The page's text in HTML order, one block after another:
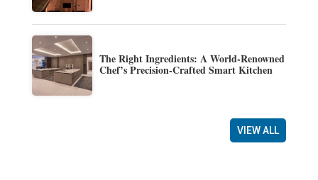
The Right Ingredients: A World-Renowned
Chef’s Precision-Crafted Smart Kitchen
VIEW ALL